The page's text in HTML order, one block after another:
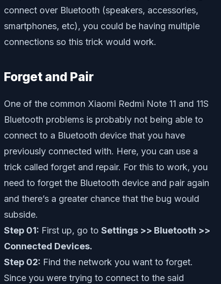
connect over Bluetooth (speakers, accessories,
smartphones, etc), you could be having multiple
connections so this trick would work.
Forget and Pair
One of the common Xiaomi Redmi Note 11 and 11S
Bluetooth problems is probably not being able to
connect to a Bluetooth device that you have
previously connected with. Here, you can use a
trick called forget and repair. For this to work, you
need to forget the Bluetooth device and pair again
and there’s a greater chance that the bug would
subside.
Step 01: First up, go to Settings >> Bluetooth >>
Connected Devices.
Step 02: Find the network you want to forget.
Since you were trying to connect to the said